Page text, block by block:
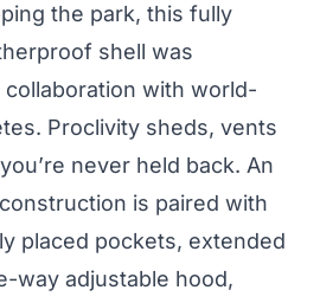
the park, this fully
shell was
with world-
Proclivity sheds, vents
never held back. An
is paired with
placed pockets, extended
way adjustable hood,